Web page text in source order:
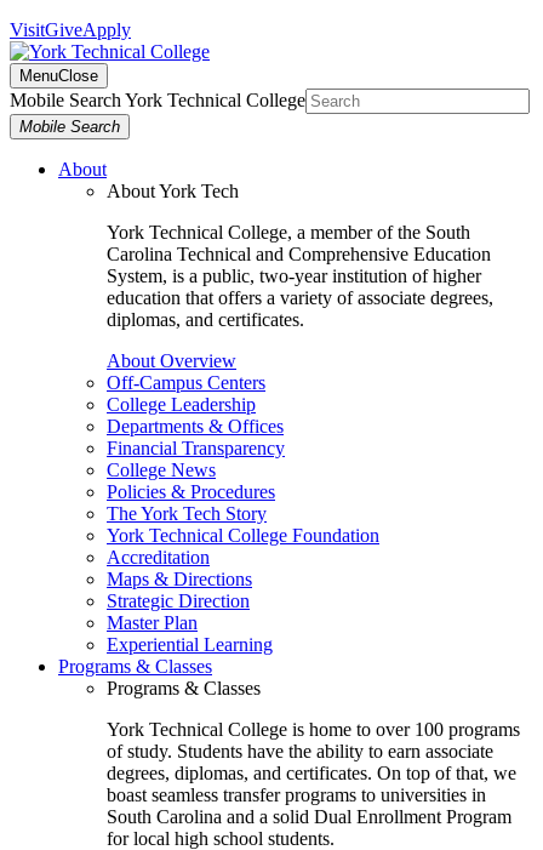
VisitGiveApply
MenuClose
Mobile Search York Technical College
Mobile Search
About
About York Tech
York Technical College, a member of the South
Carolina Technical and Comprehensive Education
System, is a public, two-year institution of higher
education that offers a variety of associate degrees,
diplomas, and certificates.
About Overview
Off-Campus Centers
College Leadership
Departments & Offices
Financial Transparency
College News
Policies & Procedures
The York Tech Story
York Technical College Foundation
Accreditation
Maps & Directions
Strategic Direction
Master Plan
Experiential Learning
Programs & Classes
Programs & Classes
York Technical College is home to over 100 programs
of study. Students have the ability to earn associate
degrees, diplomas, and certificates. On top of that, we
boast seamless transfer programs to universities in
South Carolina and a solid Dual Enrollment Program
for local high school students.